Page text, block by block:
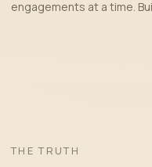
engagements at a time.
THE TRUTH